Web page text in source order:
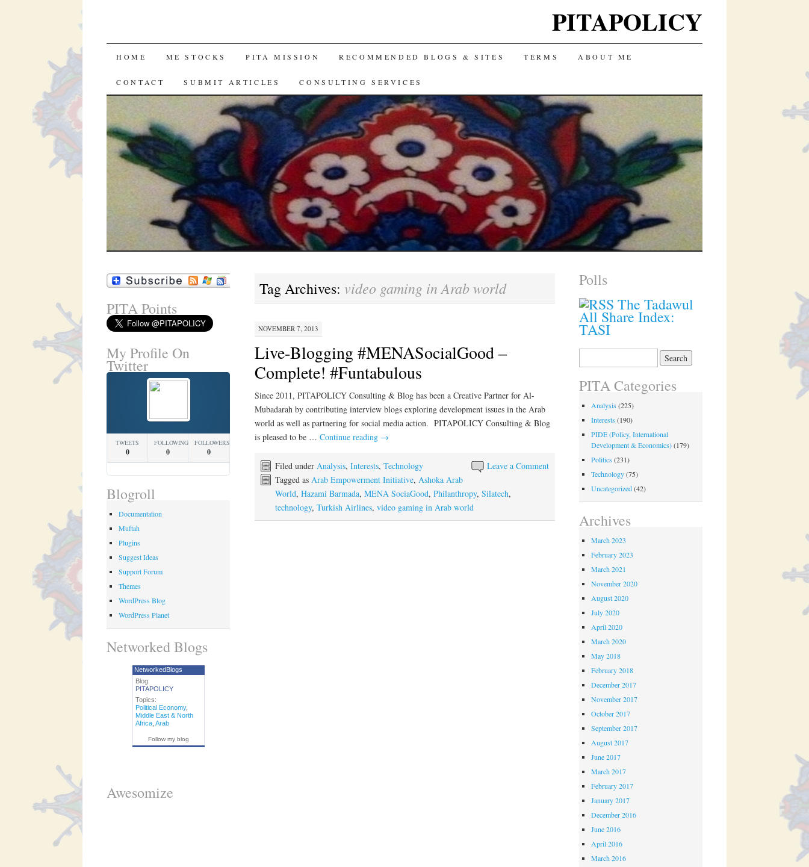
PITAPOLICY
SKIP
TO
CONTENT
HOME ME STOCKS PITA MISSION RECOMMENDED BLOGS & SITES TERMS ABOUT ME
CONTACT SUBMIT ARTICLES CONSULTING SERVICES
Tag Archives: video gaming in Arab world
NOVEMBER 7, 2013
Live-Blogging #MENASocialGood –
Complete! #Funtabulous
Since 2011, PITAPOLICY Consulting & Blog has been a Creative Partner for Al-
Mubadarah by contributing interview blogs exploring development issues in the Arab
world as well as partnering for social media action. PITAPOLICY Consulting & Blog
is pleased to be … Continue reading →
Leave a Comment
Filed under Analysis, Interests, Technology
Tagged as Arab Empowerment Initiative, Ashoka Arab
World, Hazami Barmada, MENA SociaGood, Philanthropy, Silatech,
technology, Turkish Airlines, video gaming in Arab world
PITA Points
My Profile On
Twitter
TWEETS
0
FOLLOWING
0
FOLLOWERS
0
Blogroll
Documentation
Muftah
Plugins
Suggest Ideas
Support Forum
Themes
WordPress Blog
WordPress Planet
Networked Blogs
NetworkedBlogs
Blog:
PITAPOLICY
Topics:
Political Economy,
Middle East & North
Africa, Arab
Follow my blog
Awesomize
Polls
The Tadawul
All Share Index:
TASI
PITA Categories
Analysis (225)
Interests (190)
PIDE (Policy, International
Development & Economics)(179)
Politics (231)
Technology(75)
Uncategorized(42)
Archives
March 2023
February 2023
March 2021
November 2020
August 2020
July 2020
April 2020
March 2020
May 2018
February 2018
December 2017
November 2017
October 2017
September 2017
August 2017
June 2017
March 2017
February 2017
January 2017
December 2016
June 2016
April 2016
March 2016